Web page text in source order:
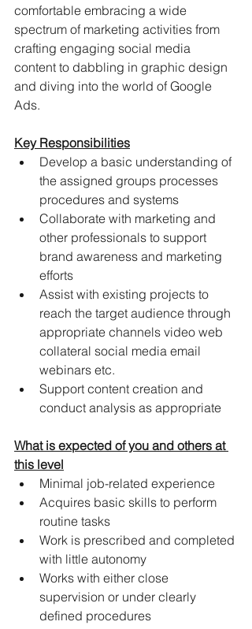
comfortable embracing a wide
spectrum of marketing activities from
crafting engaging social media
content to dabbling in graphic design
and diving into the world of Google
Ads.
Key Responsibilities
Develop a basic understanding of
the assigned groups processes
procedures and systems
Collaborate with marketing and
other professionals to support
brand awareness and marketing
efforts
Assist with existing projects to
reach the target audience through
appropriate channels video web
collateral social media email
webinars etc.
Support content creation and
conduct analysis as appropriate
What is expected of you and others at
this level
Minimal job-related experience
Acquires basic skills to perform
routine tasks
Work is prescribed and completed
with little autonomy
Works with either close
supervision or under clearly
defined procedures